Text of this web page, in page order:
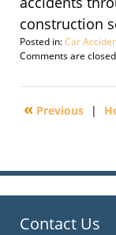
construction
Posted in:Car
Updated:
29,
3:05
Comments are
« Previous |
Contact Us